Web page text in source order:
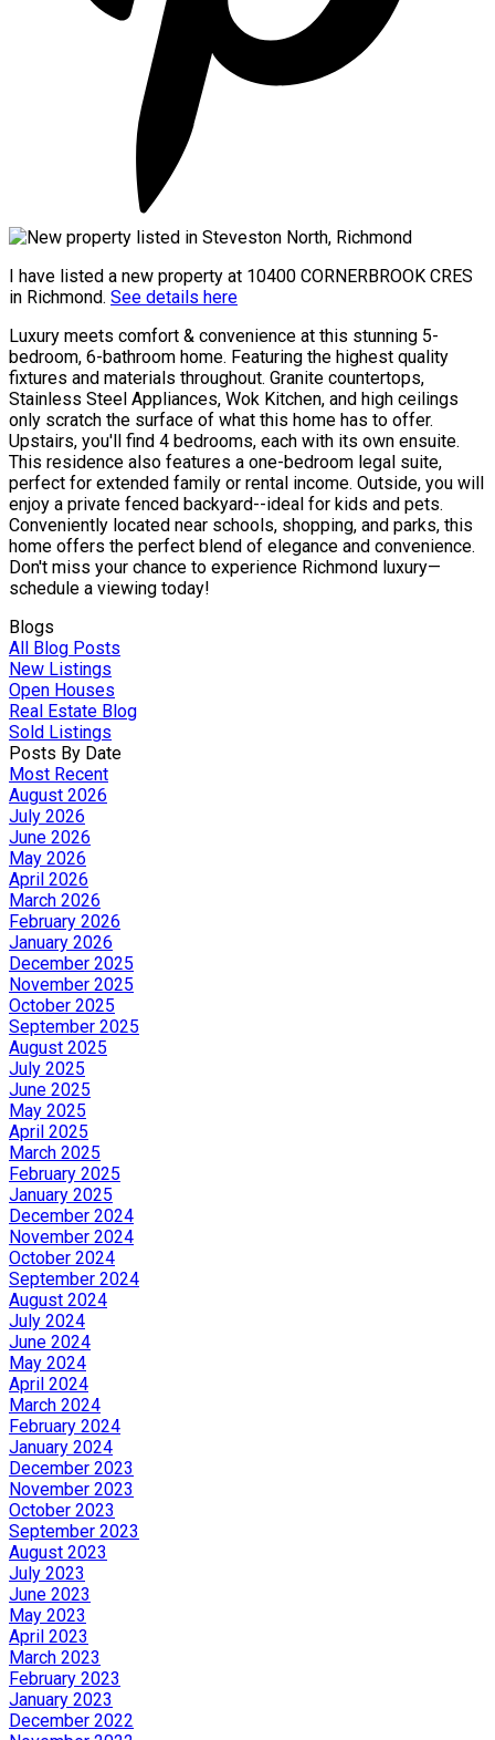
I have listed a new property at 10400 CORNERBROOK CRES
in Richmond. See details here
Luxury meets comfort & convenience at this stunning 5-
bedroom, 6-bathroom home. Featuring the highest quality
fixtures and materials throughout. Granite countertops,
Stainless Steel Appliances, Wok Kitchen, and high ceilings
only scratch the surface of what this home has to offer.
Upstairs, you'll find 4 bedrooms, each with its own ensuite.
This residence also features a one-bedroom legal suite,
perfect for extended family or rental income. Outside, you will
enjoy a private fenced backyard--ideal for kids and pets.
Conveniently located near schools, shopping, and parks, this
home offers the perfect blend of elegance and convenience.
Don't miss your chance to experience Richmond luxury—
schedule a viewing today!
Blogs
All Blog Posts
New Listings
Open Houses
Real Estate Blog
Sold Listings
Posts By Date
Most Recent
August 2026
July 2026
June 2026
May 2026
April 2026
March 2026
February 2026
January 2026
December 2025
November 2025
October 2025
September 2025
August 2025
July 2025
June 2025
May 2025
April 2025
March 2025
February 2025
January 2025
December 2024
November 2024
October 2024
September 2024
August 2024
July 2024
June 2024
May 2024
April 2024
March 2024
February 2024
January 2024
December 2023
November 2023
October 2023
September 2023
August 2023
July 2023
June 2023
May 2023
April 2023
March 2023
February 2023
January 2023
December 2022